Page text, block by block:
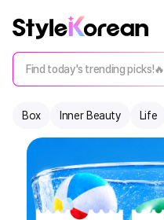
Find today's trending picks!🔥
Box Inner Beauty Life